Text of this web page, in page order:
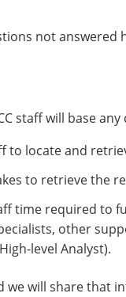
not answered
staff will base any
to locate and
to retrieve the
time required to
other
level Analyst).
we will share that